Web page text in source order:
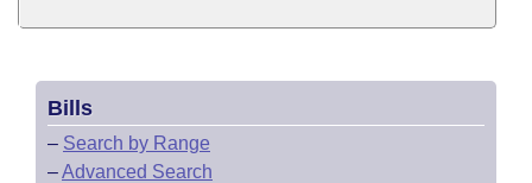
Bills
– Search by Range
–Advanced Search